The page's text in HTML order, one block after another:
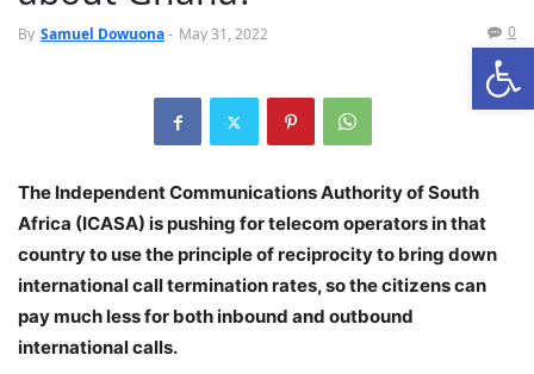
By Samuel Dowuona- May 31, 2022 0
The Independent Communications Authority of South
Africa (ICASA) is pushing for telecom operators in that
country to use the principle of reciprocity to bring down
international call termination rates, so the citizens can
pay much less for both inbound and outbound
international calls.